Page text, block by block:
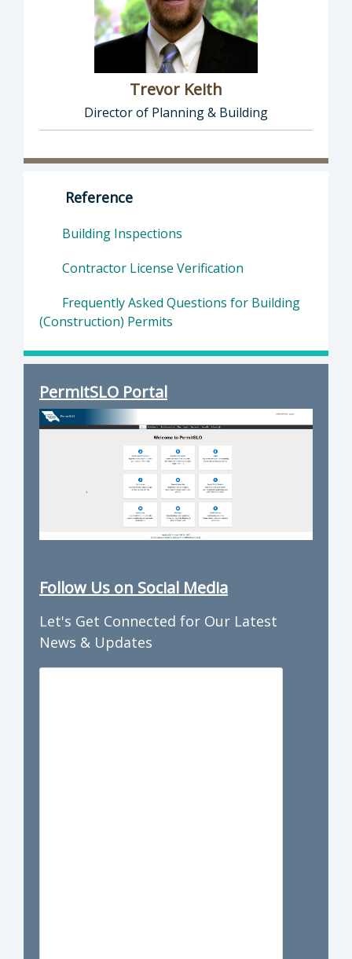
Trevor Keith
Director of Planning & Building
Director of Planning & Building: Trevor
Reference
Building Inspections
Contractor License Verification
Frequently Asked Questions for Building
(Construction) Permits
PermitSLO Portal
Follow Us on Social Media
Let's Get Connected for Our Latest
News & Updates